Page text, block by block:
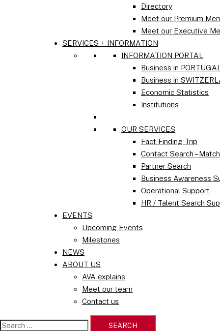
Directory
Meet our Premium
Meet our Executive
SERVICES + INFORMATION
INFORMATION PORTAL
Business in PORTUGAL
Business in
Economic Statistics
Institutions
OUR SERVICES
Fact Finding Trip
Contact Search –
Partner Search
Business Awareness
Operational Support
HR / Talent Search
EVENTS
Upcoming Events
Milestones
NEWS
ABOUT US
AVA explains
Meet our team
Contact us
Search